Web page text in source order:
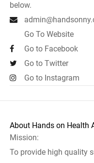
below.
Go To Website
Go to Facebook
Go to Twitter
Go to Instagram
About Hands on Health
Mission:
To provide high quality